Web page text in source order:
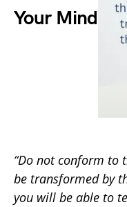
Your Mind
“Do not conform to
be transformed by
you will be able to